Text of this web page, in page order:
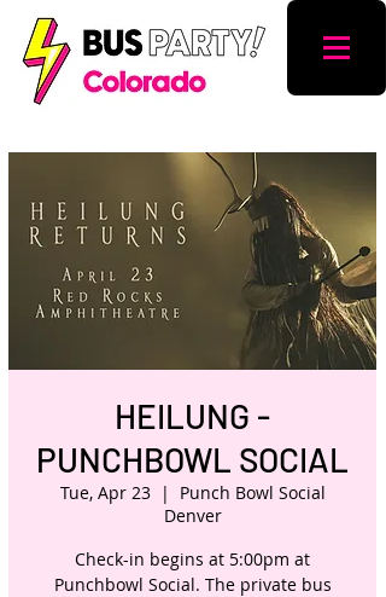
HEILUNG -
PUNCHBOWL SOCIAL
Tue, Apr 23
  |
Punch Bowl Social
Denver
Check-in begins at 5:00pm at
Punchbowl Social. The private bus